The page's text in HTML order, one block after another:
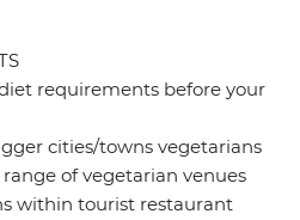
requirements before your
cities/towns vegetarians
of vegetarian venues
within tourist restaurant